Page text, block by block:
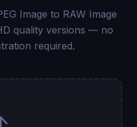
Image to RAW Image
quality versions — no
required.